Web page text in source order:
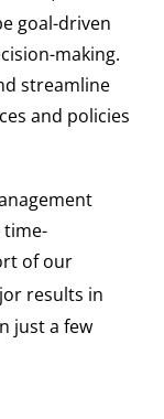
goal-driven
making.
streamline
and policies
time-
of our
results in
just a few